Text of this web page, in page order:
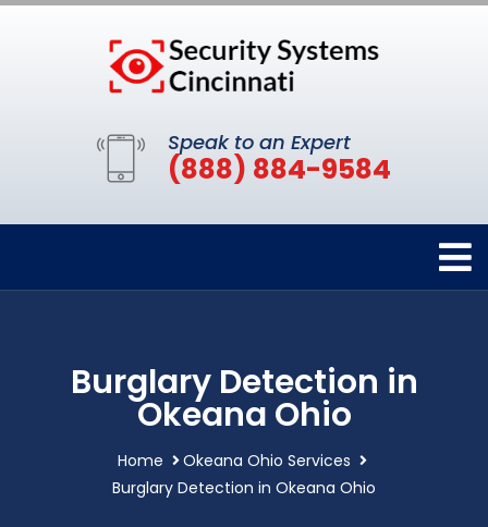
Speak to an Expert
(888) 884-9584
Burglary Detection in
Okeana Ohio
Home
Okeana Ohio Services
Burglary Detection in Okeana Ohio